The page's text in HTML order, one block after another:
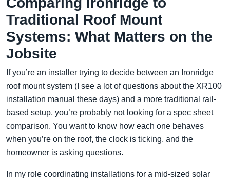
Traditional Roof Mount
Systems: What Matters on the
Jobsite
If you’re an installer trying to decide between an Ironridge
roof mount system (I see a lot of questions about the XR100
installation manual these days) and a more traditional rail-
based setup, you’re probably not looking for a spec sheet
comparison. You want to know how each one behaves
when you’re on the roof, the clock is ticking, and the
homeowner is asking questions.
In my role coordinating installations for a mid-sized solar